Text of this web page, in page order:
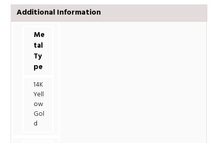
Additional Information
Me
tal
Ty
pe
14K
Yell
ow
Gol
d